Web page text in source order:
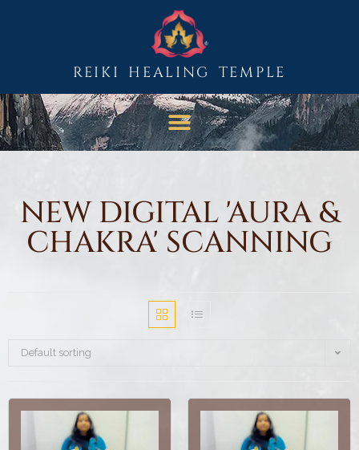
REIKI HEALING TEMPLE
NEW DIGITAL 'AURA &
CHAKRA' SCANNING
Default sorting